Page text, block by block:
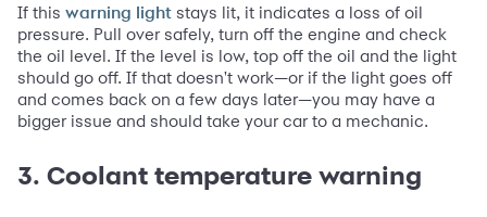
If this warning light stays lit, it indicates a loss of oil
pressure. Pull over safely, turn off the engine and check
the oil level. If the level is low, top off the oil and the light
should go off. If that doesn't work—or if the light goes off
and comes back on a few days later—you may have a
bigger issue and should take your car to a mechanic.
3. Coolant temperature warning